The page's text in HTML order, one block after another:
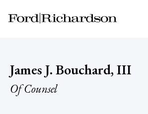
James J. Bouchard, III
Of Counsel